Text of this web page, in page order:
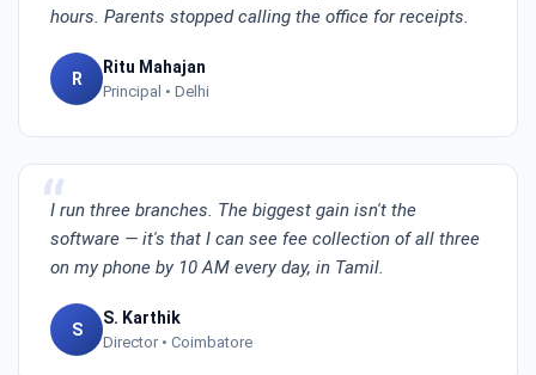
hours. Parents stopped calling the office for receipts.
R
Ritu Mahajan
Principal • Delhi
I run three branches. The biggest gain isn't the
software — it's that I can see fee collection of all three
on my phone by 10 AM every day, in Tamil.
S
S. Karthik
Director • Coimbatore